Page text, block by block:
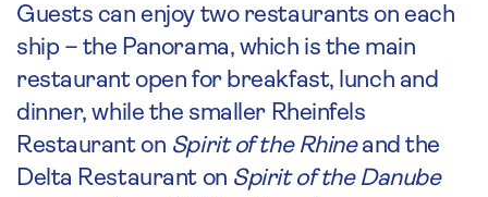
Guests can enjoy two restaurants on each
ship – the Panorama, which is the main
restaurant open for breakfast, lunch and
dinner, while the smaller Rheinfels
Restaurant on Spirit of the Rhineand the
Delta Restaurant on Spirit of the Danube